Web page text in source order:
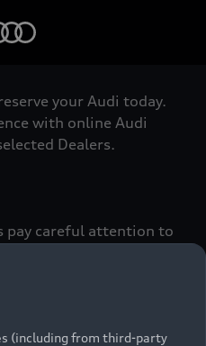
your Audi today.
with online Audi
Dealers.
pay careful attention to
of Vorsprung. We
owned Promise.
(including from third-party